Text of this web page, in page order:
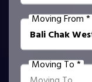
Moving From *
Moving To *